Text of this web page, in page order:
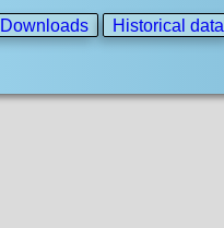
Downloads Historical data